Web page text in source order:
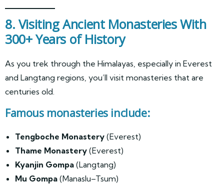
8. Visiting Ancient Monasteries With
300+ Years of History
As you trek through the Himalayas, especially in Everest
and Langtang regions, you’ll visit monasteries that are
centuries old.
Famous monasteries include:
Tengboche Monastery (Everest)
Thame Monastery (Everest)
Kyanjin Gompa (Langtang)
Mu Gompa (Manaslu–Tsum)